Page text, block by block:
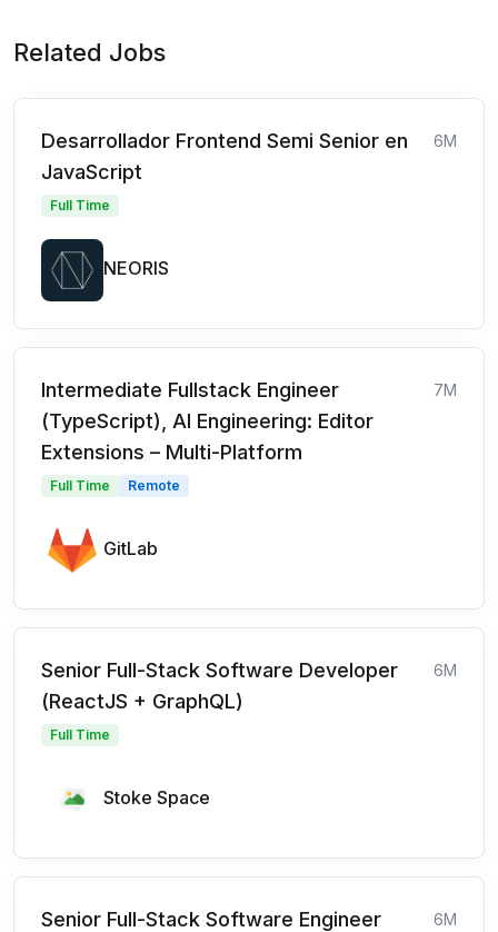
Related Jobs
Desarrollador Frontend Semi Senior en
JavaScript
6M
Full Time
NEORIS
Intermediate Fullstack Engineer
(TypeScript), AI Engineering: Editor
Extensions – Multi-Platform
7M
Full Time Remote
GitLab
Senior Full-Stack Software Developer
(ReactJS + GraphQL)
6M
Full Time
Stoke Space
Senior Full-Stack Software Engineer
6M